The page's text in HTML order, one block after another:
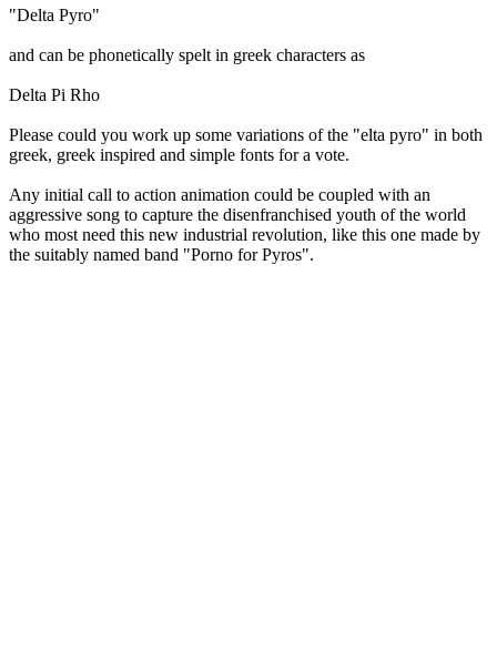
"Delta Pyro"
and can be phonetically spelt in greek characters as
Delta Pi Rho
Please could you work up some variations of the "elta pyro" in both
greek, greek inspired and simple fonts for a vote.
Any initial call to action animation could be coupled with an
aggressive song to capture the disenfranchised youth of the world
who most need this new industrial revolution, like this one made by
the suitably named band "Porno for Pyros".